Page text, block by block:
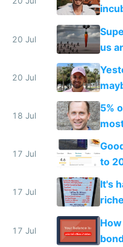
slop
20 Jul
us
the
20 Jul
18 Jul
5%
17 Jul
to
17 Jul
It's
17 Jul